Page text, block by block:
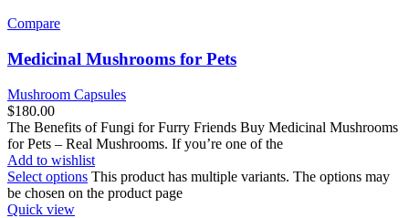
Compare
Medicinal Mushrooms for Pets
Mushroom Capsules
$180.00
The Benefits of Fungi for Furry Friends Buy Medicinal Mushrooms
for Pets – Real Mushrooms. If you’re one of the
Add to wishlist
Select options This product has multiple variants. The options may
be chosen on the product page
Quick view